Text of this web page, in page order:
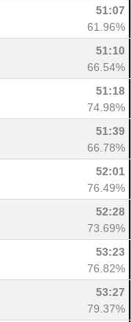
51:07
61.96%
51:10
66.54%
51:18
74.98%
51:39
66.78%
52:01
76.49%
52:28
73.69%
53:23
76.82%
53:27
79.37%